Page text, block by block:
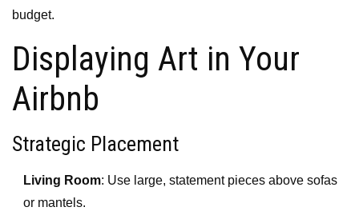
budget.
Displaying Art in Your
Airbnb
Strategic Placement
Living Room: Use large, statement pieces above sofas
or mantels.